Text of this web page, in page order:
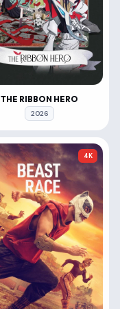
THE RIBBON HERO
2026
4K